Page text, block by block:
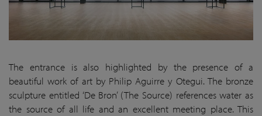
The entrance is also highlighted by the presence of a
beautiful work of art by Philip Aguirre y Otegui. The bronze
sculpture entitled ‘De Bron’ (The Source) references water as
the source of all life and an excellent meeting place. This